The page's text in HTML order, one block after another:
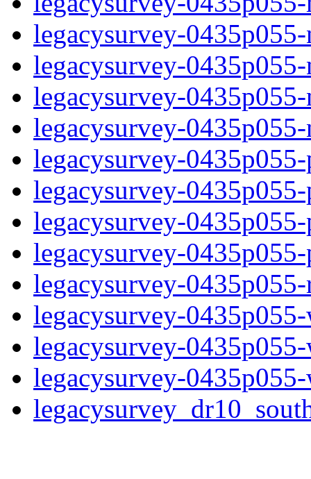
legacysurvey-
legacysurvey-
legacysurvey-
legacysurvey-
legacysurvey-
legacysurvey-
legacysurvey-
legacysurvey-
legacysurvey-
legacysurvey-
legacysurvey-
legacysurvey-